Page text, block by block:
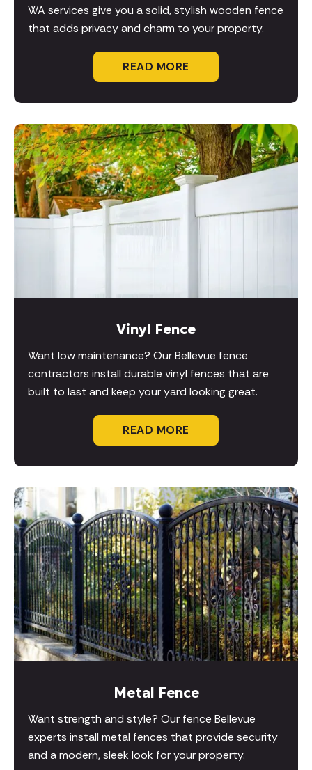
WA services give you a solid, stylish wooden fence
that adds privacy and charm to your property.
READ MORE
Vinyl Fence
Want low maintenance? Our Bellevue fence
contractors install durable vinyl fences that are
built to last and keep your yard looking great.
READ MORE
Metal Fence
Want strength and style? Our fence Bellevue
experts install metal fences that provide security
and a modern, sleek look for your property.